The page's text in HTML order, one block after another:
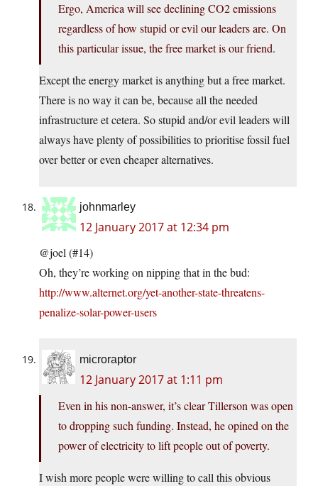
Ergo, America will see declining CO2 emissions
regardless of how stupid or evil our leaders are. On
this particular issue, the free market is our friend.
Except the energy market is anything but a free market.
There is no way it can be, because all the needed
infrastructure et cetera. So stupid and/or evil leaders will
always have plenty of possibilities to prioritise fossil fuel
over better or even cheaper alternatives.
johnmarley
12 January 2017 at 12:34 pm
@joel (#14)
Oh, they’re working on nipping that in the bud:
http://www.alternet.org/yet-another-state-threatens-
penalize-solar-power-users
microraptor
12 January 2017 at 1:11 pm
Even in his non-answer, it’s clear Tillerson was open
to dropping such funding. Instead, he opined on the
power of electricity to lift people out of poverty.
I wish more people were willing to call this obvious